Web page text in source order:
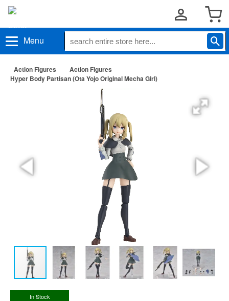
Menu
Action Figures
Action Figures
Hyper Body Partisan (Ota Yojo Original Mecha Girl)
In Stock